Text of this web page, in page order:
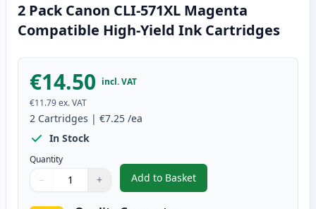
2 Pack Canon CLI-571XL Magenta
Compatible High-Yield Ink Cartridges
€14.50 incl. VAT
€11.79ex. VAT
2 Cartridges | €7.25 /ea
In Stock
Quantity
Quantity
Use buttons to adjust
− +
Quantity:
Add to Basket
,2 Pack Canon CLI-571XL